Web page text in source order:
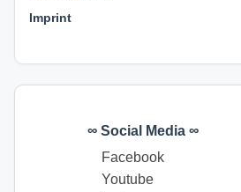
Imprint
∞ Social Media ∞
Facebook
Youtube